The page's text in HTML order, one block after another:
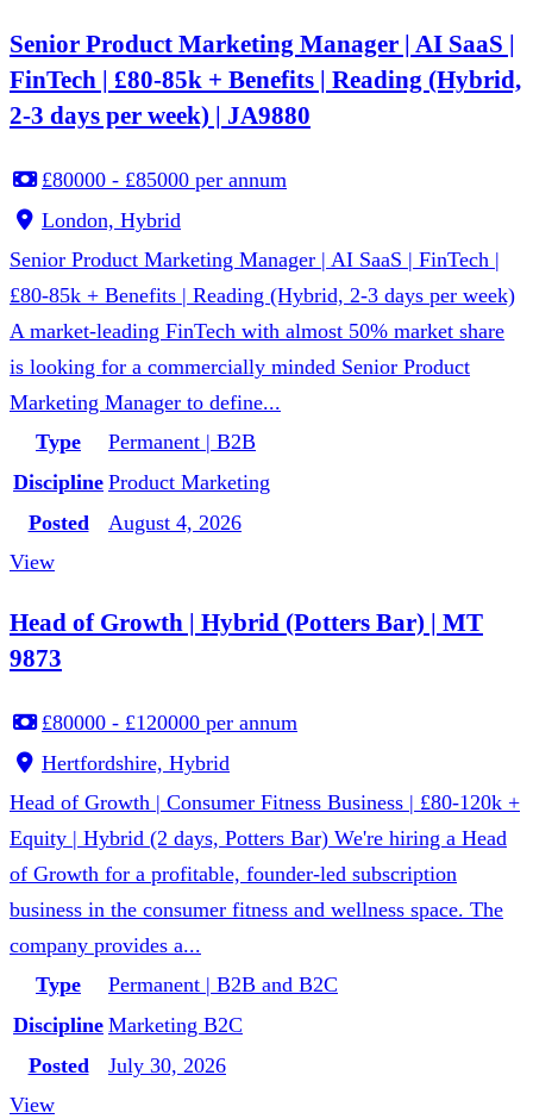
Senior Product Marketing Manager | AI SaaS |
FinTech | £80-85k + Benefits | Reading (Hybrid,
2-3 days per week) | JA9880
£80000 - £85000 per annum
London, Hybrid
Senior Product Marketing Manager | AI SaaS | FinTech |
£80-85k + Benefits | Reading (Hybrid, 2-3 days per week)
A market-leading FinTech with almost 50% market share
is looking for a commercially minded Senior Product
Marketing Manager to define...
Type
Permanent | B2B
Discipline Product Marketing
Posted
August 4, 2026
View
Head of Growth | Hybrid (Potters Bar) | MT
9873
£80000 - £120000 per annum
Hertfordshire, Hybrid
Head of Growth | Consumer Fitness Business | £80-120k +
Equity | Hybrid (2 days, Potters Bar) We're hiring a Head
of Growth for a profitable, founder-led subscription
business in the consumer fitness and wellness space. The
company provides a...
Type
Permanent | B2B and B2C
Discipline Marketing B2C
Posted
July 30, 2026
View